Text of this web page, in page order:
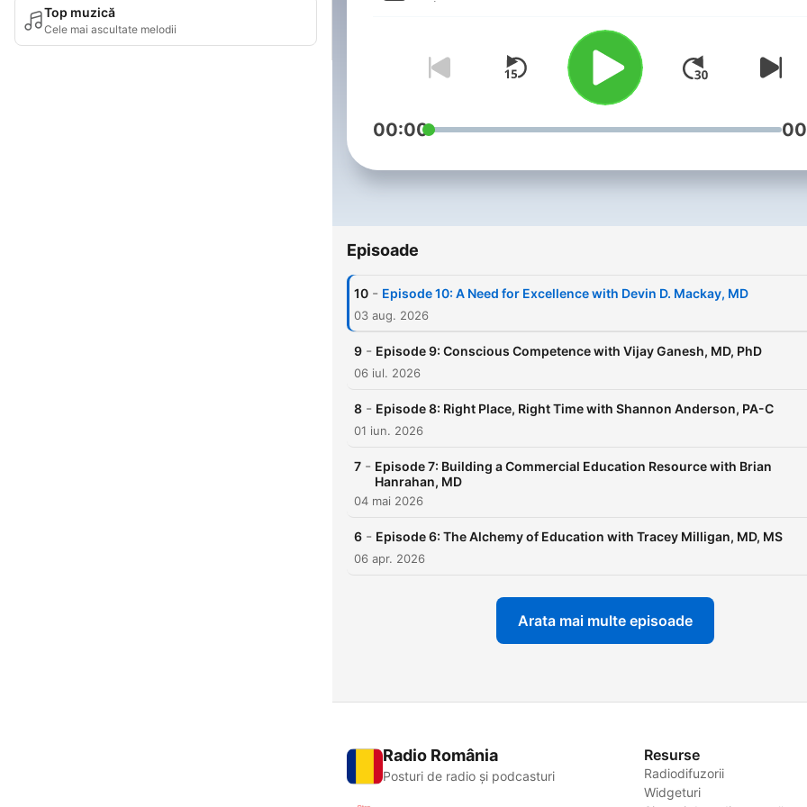
Top muzică
Cele mai ascultate melodii
00:00
Episoade
10 - Episode 10: A Need for Excellence with Devin D. Mackay, MD
03 aug. 2026
9 - Episode 9: Conscious Competence with Vijay Ganesh, MD, PhD
06 iul. 2026
8 - Episode 8: Right Place, Right Time with Shannon Anderson, PA-C
01 iun. 2026
7 - Episode 7: Building a Commercial Education Resource with Brian
Hanrahan, MD
04 mai 2026
6 - Episode 6: The Alchemy of Education with Tracey Milligan, MD, MS
06 apr. 2026
Arata mai multe episoade
Radio România
Posturi de radio și podcasturi
Resurse
Radiodifuzorii
Widgeturi